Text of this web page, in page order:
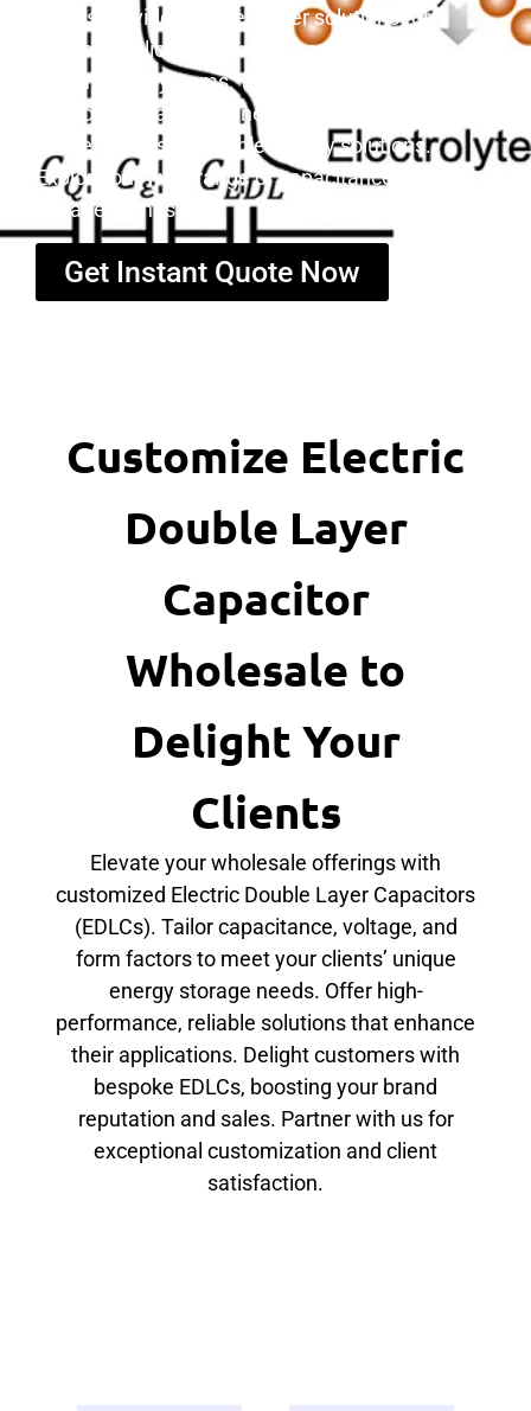
EDLCs provide reliable power solutions for
diverse applications, from energy storage to
automotive systems. With superior cycle life and
environmental friendliness, our EDLCs deliver
efficient and sustainable energy solutions.
Explore our wide range of capacitance and
voltage ratings.
Get Instant Quote Now
Customize Electric
Double Layer
Capacitor
Wholesale to
Delight Your
Clients
Elevate your wholesale offerings with
customized Electric Double Layer Capacitors
(EDLCs). Tailor capacitance, voltage, and
form factors to meet your clients’ unique
energy storage needs. Offer high-
performance, reliable solutions that enhance
their applications. Delight customers with
bespoke EDLCs, boosting your brand
reputation and sales. Partner with us for
exceptional customization and client
satisfaction.